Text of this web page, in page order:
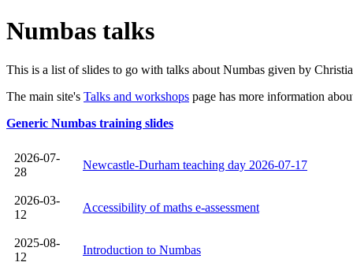
Numbas talks
This is a list of slides to go with talks about Numbas given by
The main site's Talks and workshops page has more information
Generic Numbas training slides
2026-07-
28
Newcastle-Durham teaching day 2026-07-17
2026-03-
12
Accessibility of maths e‑assessment
2025-08-
12
Introduction to Numbas